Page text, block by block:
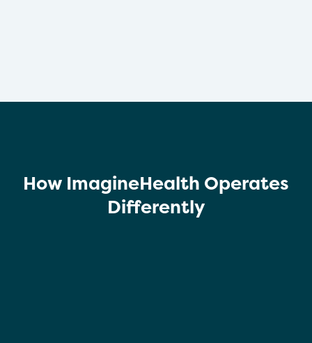
How ImagineHealth Operates
Differently